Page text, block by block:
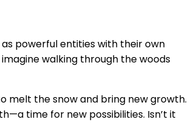
powerful entities with their own
walking through the woods
melt the snow and bring new growth.
time for new possibilities. Isn’t it